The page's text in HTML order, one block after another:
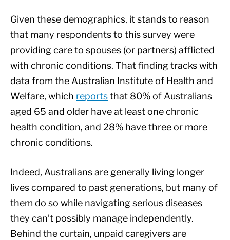
Given these demographics, it stands to reason
that many respondents to this survey were
providing care to spouses (or partners) afflicted
with chronic conditions. That finding tracks with
data from the Australian Institute of Health and
Welfare, which reportsthat 80% of Australians
aged 65 and older have at least one chronic
health condition, and 28% have three or more
chronic conditions.
Indeed, Australians are generally living longer
lives compared to past generations, but many of
them do so while navigating serious diseases
they can’t possibly manage independently.
Behind the curtain, unpaid caregivers are